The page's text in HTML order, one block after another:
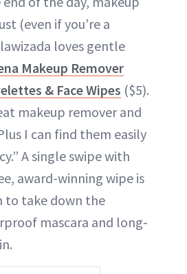
(even if you’re a
loves gentle
Makeup Remover
& Face Wipes ($5).
makeup remover and
I can find them easily
A single swipe with
award-winning wipe is
to take down the
mascara and long-